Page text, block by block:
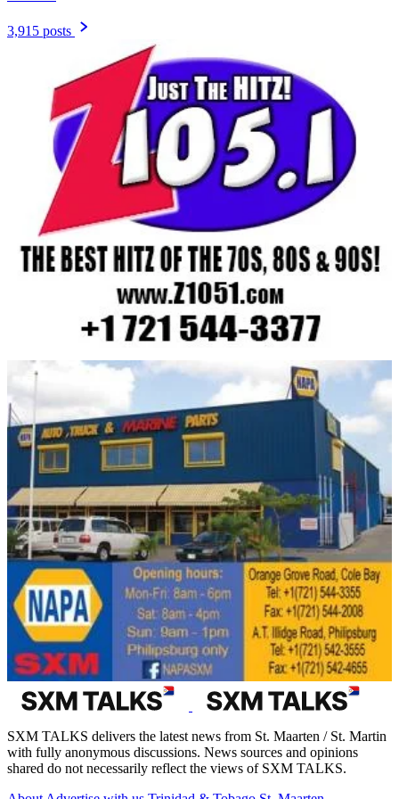
3,915 posts
SXM TALKS delivers the latest news from St. Maarten / St. Martin
with fully anonymous discussions. News sources and opinions
shared do not necessarily reflect the views of SXM TALKS.